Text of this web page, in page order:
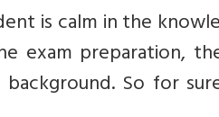
is calm in the
exam preparation,
So for